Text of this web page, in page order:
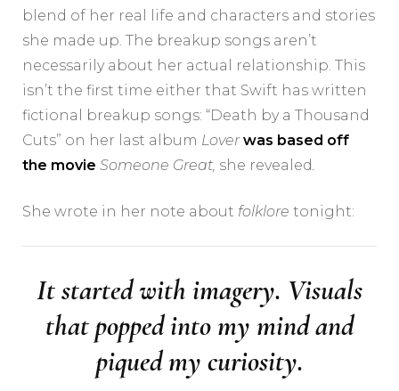
blend of her real life and characters and stories
she made up. The breakup songs aren’t
necessarily about her actual relationship. This
isn’t the first time either that Swift has written
fictional breakup songs: “Death by a Thousand
Cuts” on her last album Loverwas based off
the movie Someone Great, she revealed.
She wrote in her note about folklore tonight:
It started with imagery. Visuals
that popped into my mind and
piqued my curiosity.